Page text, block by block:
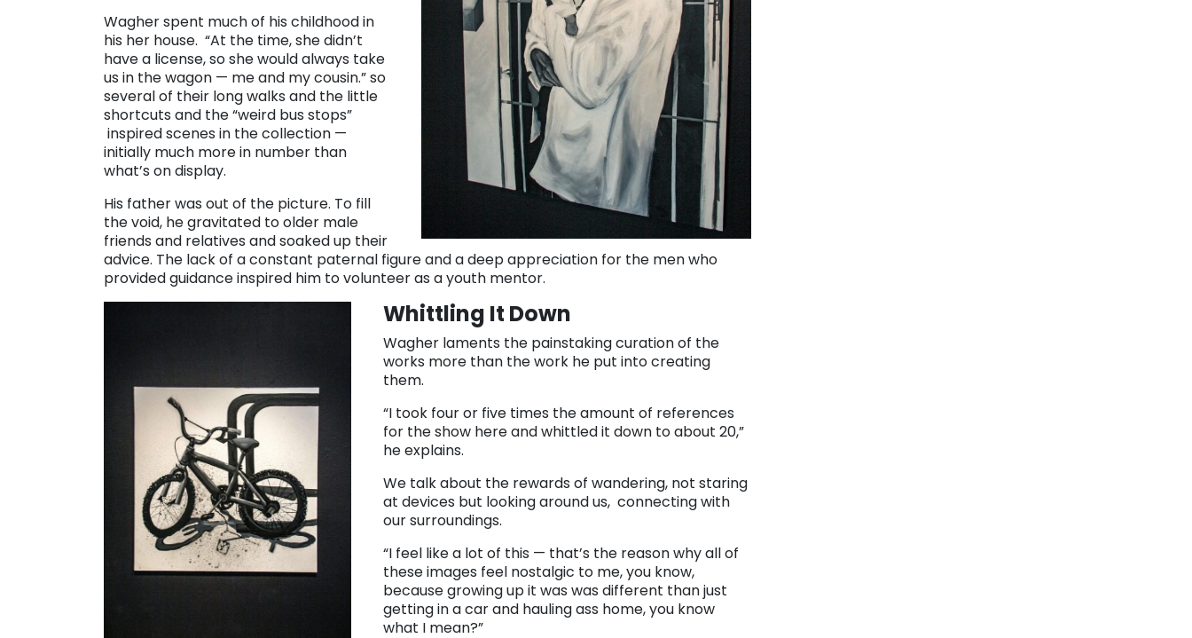
Wagher spent much of his childhood in
his her house. “At the time, she didn’t
have a license, so she would always take
us in the wagon — me and my cousin.” so
several of their long walks and the little
shortcuts and the “weird bus stops”
inspired scenes in the collection —
initially much more in number than
what’s on display.
His father was out of the picture. To fill
the void, he gravitated to older male
friends and relatives and soaked up their
advice. The lack of a constant paternal figure and a deep appreciation for the men who
provided guidance inspired him to volunteer as a youth mentor.
Whittling It Down
Wagher laments the painstaking curation of the
works more than the work he put into creating
them.
“I took four or five times the amount of references
for the show here and whittled it down to about 20,”
he explains.
We talk about the rewards of wandering, not staring
at devices but looking around us, connecting with
our surroundings.
“I feel like a lot of this — that’s the reason why all of
these images feel nostalgic to me, you know,
because growing up it was was different than just
getting in a car and hauling ass home, you know
what I mean?”